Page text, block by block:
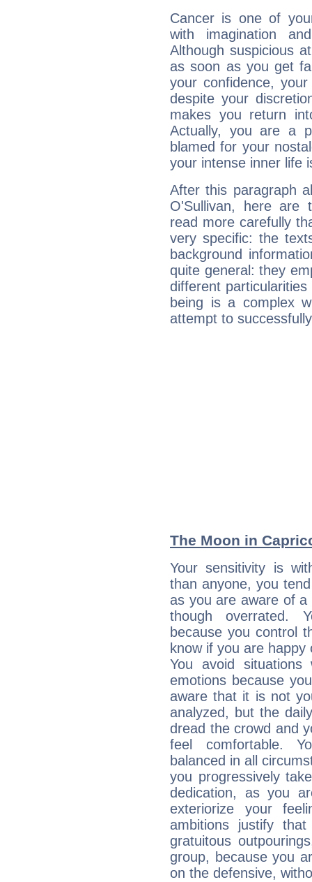
Cancer is one of
with imagination
Although suspicious
as soon as you get
your confidence,
despite your
makes you return
Actually, you are a
blamed for your
your intense inner life
After this paragraph
O'Sullivan, here are
read more carefully
very specific: the
background
quite general: they
different
being is a complex
attempt to
The Moon in
Your sensitivity is
than anyone, you
as you are aware of
though overrated.
because you control
know if you are
You avoid
emotions because
aware that it is not
analyzed, but the
dread the crowd and
feel comfortable.
balanced in all
you progressively
dedication, as you
exteriorize your
ambitions justify
gratuitous
group, because you
on the defensive,